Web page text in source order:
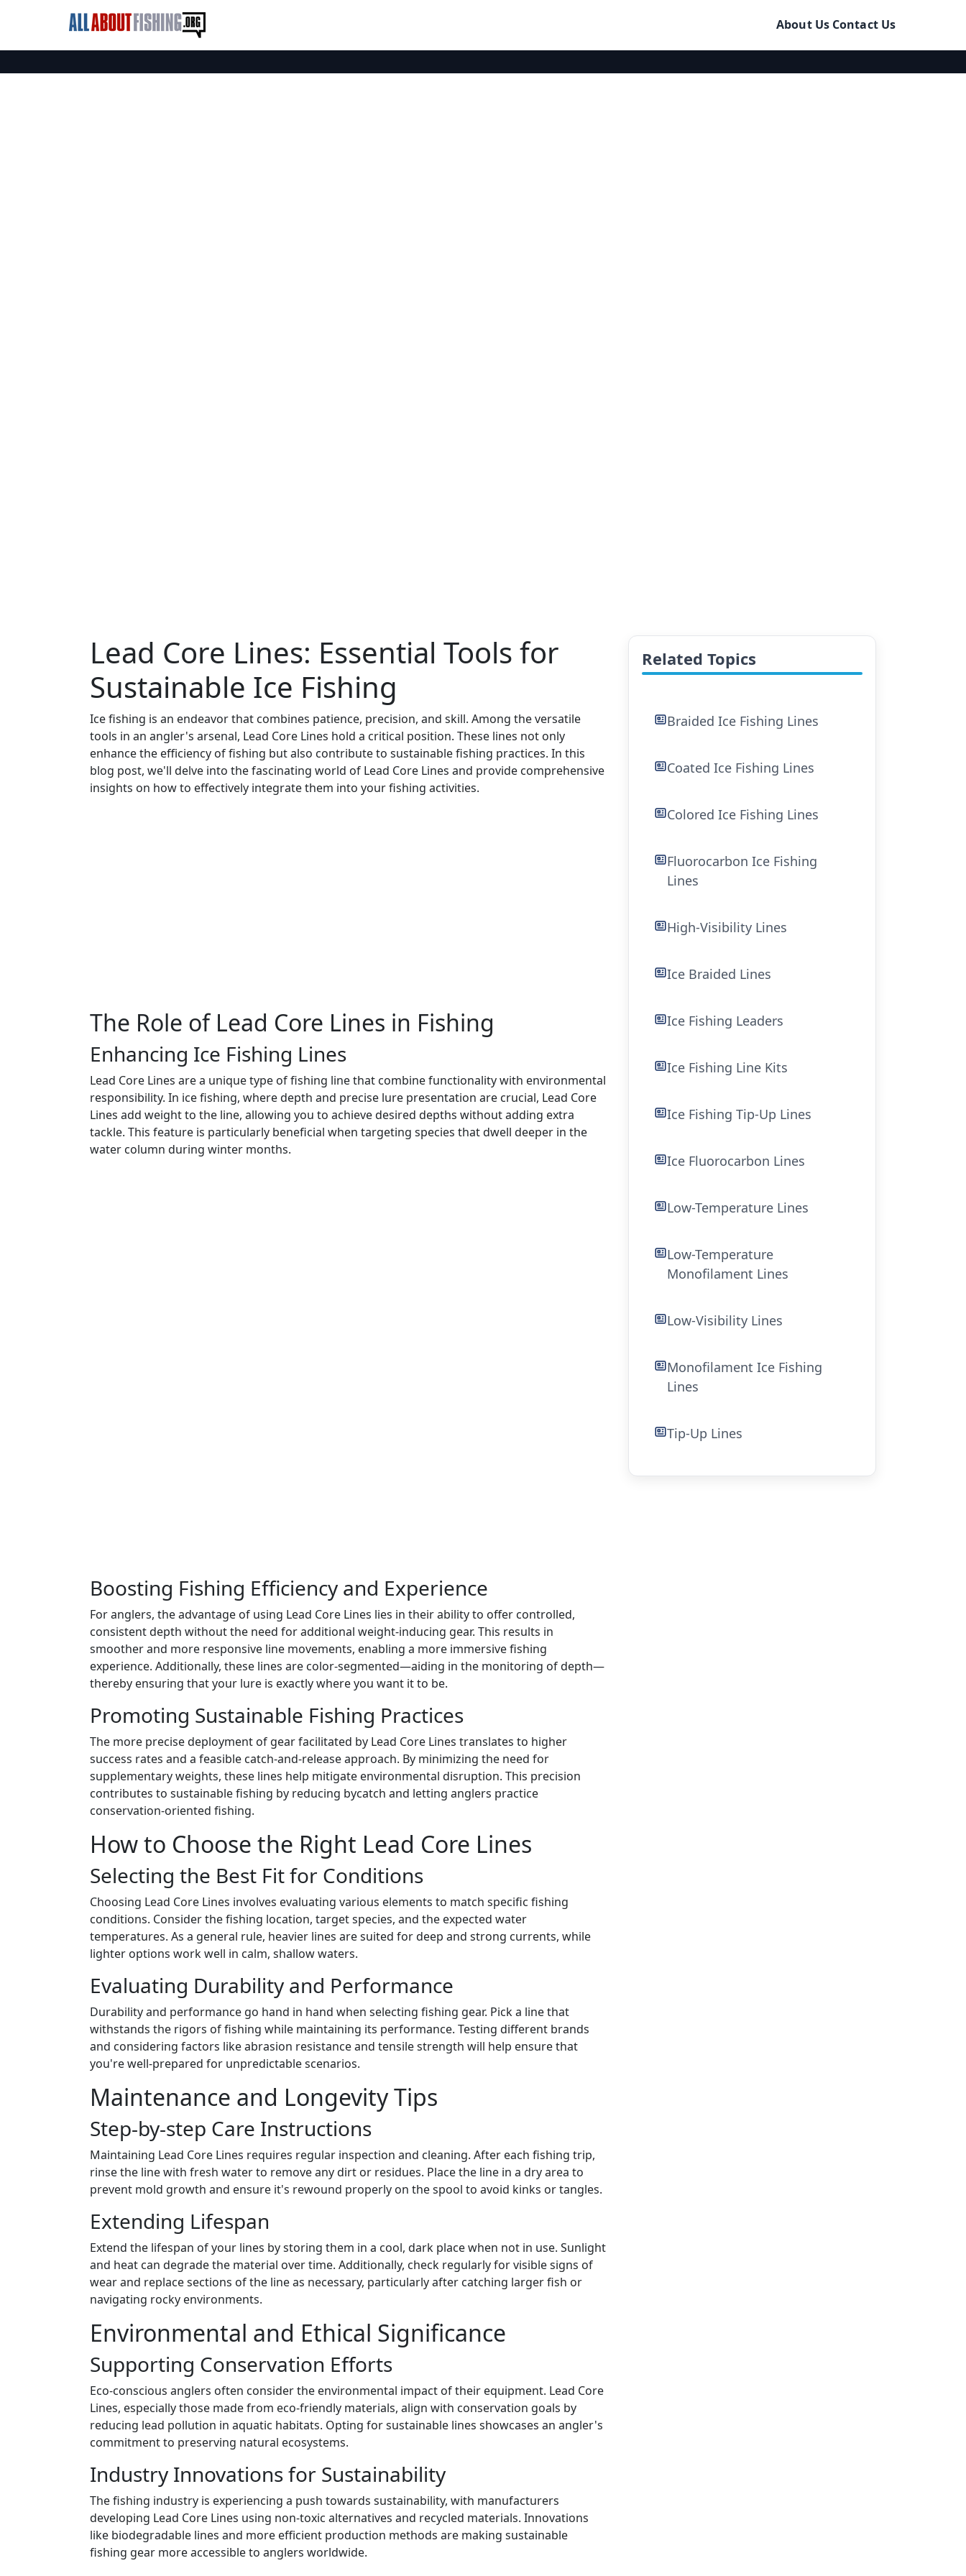
About Us Contact Us
Lead Core Lines: Essential Tools for
Sustainable Ice Fishing
Ice fishing is an endeavor that combines patience, precision, and skill. Among the versatile
tools in an angler's arsenal, Lead Core Lines hold a critical position. These lines not only
enhance the efficiency of fishing but also contribute to sustainable fishing practices. In this
blog post, we'll delve into the fascinating world of Lead Core Lines and provide comprehensive
insights on how to effectively integrate them into your fishing activities.
The Role of Lead Core Lines in Fishing
Enhancing Ice Fishing Lines
Lead Core Lines are a unique type of fishing line that combine functionality with environmental
responsibility. In ice fishing, where depth and precise lure presentation are crucial, Lead Core
Lines add weight to the line, allowing you to achieve desired depths without adding extra
tackle. This feature is particularly beneficial when targeting species that dwell deeper in the
water column during winter months.
Boosting Fishing Efficiency and Experience
For anglers, the advantage of using Lead Core Lines lies in their ability to offer controlled,
consistent depth without the need for additional weight-inducing gear. This results in
smoother and more responsive line movements, enabling a more immersive fishing
experience. Additionally, these lines are color-segmented—aiding in the monitoring of depth—
thereby ensuring that your lure is exactly where you want it to be.
Promoting Sustainable Fishing Practices
The more precise deployment of gear facilitated by Lead Core Lines translates to higher
success rates and a feasible catch-and-release approach. By minimizing the need for
supplementary weights, these lines help mitigate environmental disruption. This precision
contributes to sustainable fishing by reducing bycatch and letting anglers practice
conservation-oriented fishing.
How to Choose the Right Lead Core Lines
Selecting the Best Fit for Conditions
Choosing Lead Core Lines involves evaluating various elements to match specific fishing
conditions. Consider the fishing location, target species, and the expected water
temperatures. As a general rule, heavier lines are suited for deep and strong currents, while
lighter options work well in calm, shallow waters.
Evaluating Durability and Performance
Durability and performance go hand in hand when selecting fishing gear. Pick a line that
withstands the rigors of fishing while maintaining its performance. Testing different brands
and considering factors like abrasion resistance and tensile strength will help ensure that
you're well-prepared for unpredictable scenarios.
Maintenance and Longevity Tips
Step-by-step Care Instructions
Maintaining Lead Core Lines requires regular inspection and cleaning. After each fishing trip,
rinse the line with fresh water to remove any dirt or residues. Place the line in a dry area to
prevent mold growth and ensure it's rewound properly on the spool to avoid kinks or tangles.
Extending Lifespan
Extend the lifespan of your lines by storing them in a cool, dark place when not in use. Sunlight
and heat can degrade the material over time. Additionally, check regularly for visible signs of
wear and replace sections of the line as necessary, particularly after catching larger fish or
navigating rocky environments.
Environmental and Ethical Significance
Supporting Conservation Efforts
Eco-conscious anglers often consider the environmental impact of their equipment. Lead Core
Lines, especially those made from eco-friendly materials, align with conservation goals by
reducing lead pollution in aquatic habitats. Opting for sustainable lines showcases an angler's
commitment to preserving natural ecosystems.
Industry Innovations for Sustainability
The fishing industry is experiencing a push towards sustainability, with manufacturers
developing Lead Core Lines using non-toxic alternatives and recycled materials. Innovations
like biodegradable lines and more efficient production methods are making sustainable
fishing gear more accessible to anglers worldwide.
Related Topics
Braided Ice Fishing Lines
Coated Ice Fishing Lines
Colored Ice Fishing Lines
Fluorocarbon Ice Fishing
Lines
High-Visibility Lines
Ice Braided Lines
Ice Fishing Leaders
Ice Fishing Line Kits
Ice Fishing Tip-Up Lines
Ice Fluorocarbon Lines
Low-Temperature Lines
Low-Temperature
Monofilament Lines
Low-Visibility Lines
Monofilament Ice Fishing
Lines
Tip-Up Lines